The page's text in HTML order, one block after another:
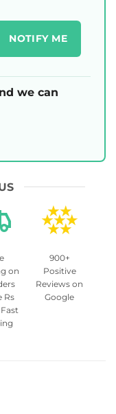
NOTIFY ME
we can
on
Rs
900+
Positive
Reviews on
Google